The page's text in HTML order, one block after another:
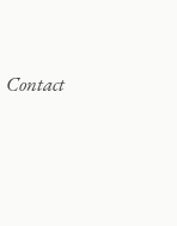
Contact